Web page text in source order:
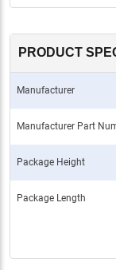
PRODUCT
Manufacturer
Manufacturer Part
Package Height
Package Length